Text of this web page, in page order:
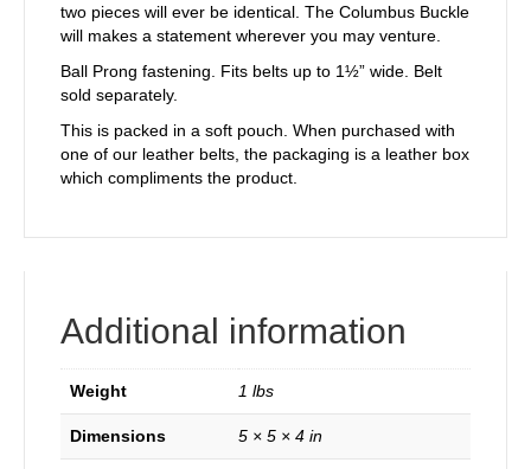
two pieces will ever be identical. The Columbus Buckle
will makes a statement wherever you may venture.
Ball Prong fastening. Fits belts up to 1½” wide. Belt
sold separately.
This is packed in a soft pouch. When purchased with
one of our leather belts, the packaging is a leather box
which compliments the product.
Additional information
Weight 1 lbs
Dimensions 5 × 5 × 4 in